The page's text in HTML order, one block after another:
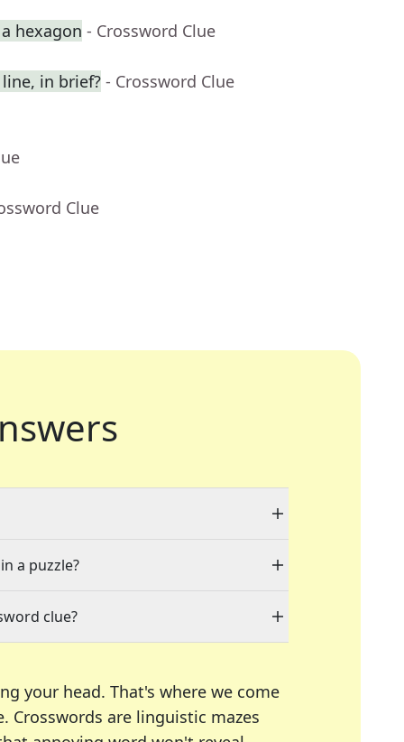
hexagon - Crossword Clue
in brief? - Crossword Clue
Clue
a puzzle?
clue?
your head. That's where we come
Crosswords are linguistic mazes